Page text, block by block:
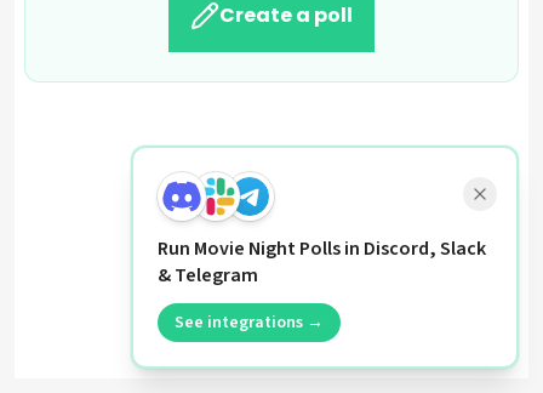
Create a poll
Run Movie Night Polls in Discord, Slack
& Telegram
See integrations →